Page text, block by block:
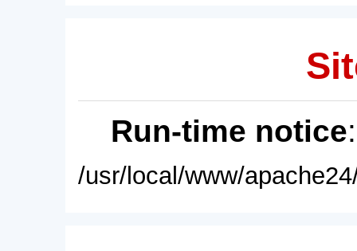
Run-time notice
/usr/local/www/